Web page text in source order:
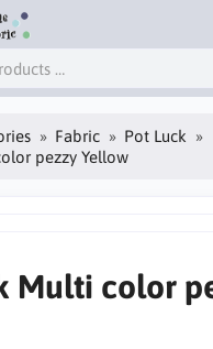
Fabric
Pot Luck
pezzy Yellow
Multi color